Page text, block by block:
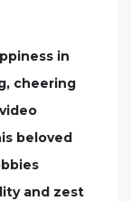
in
cheering
beloved
and zest